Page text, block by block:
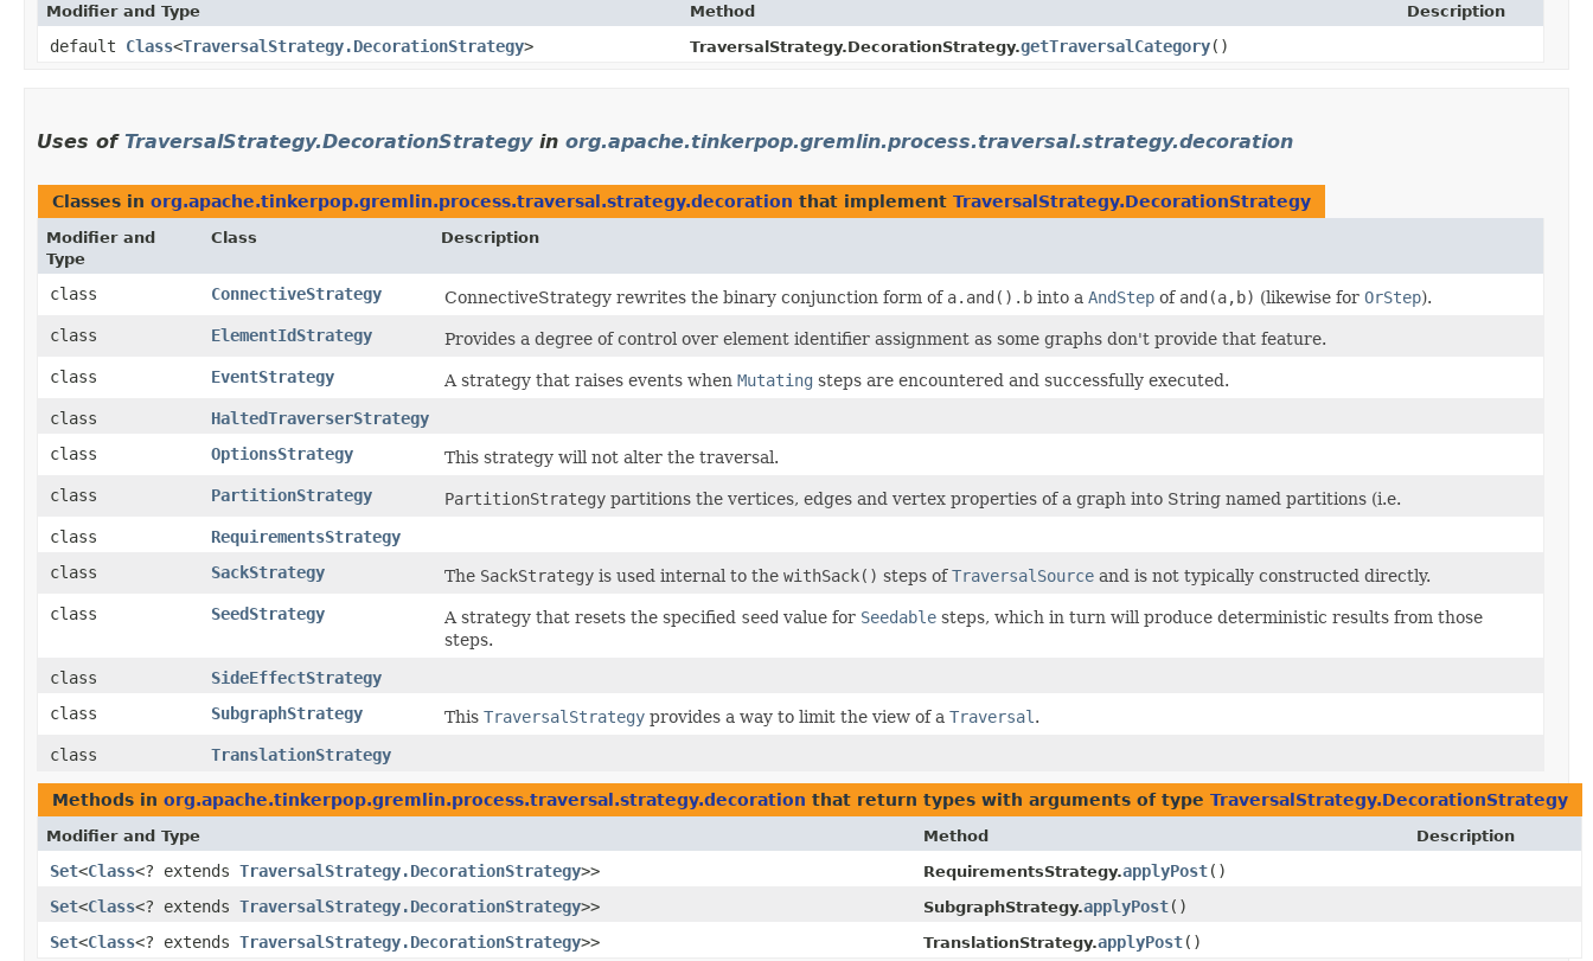
Modifier and Type Method Description
default Class<TraversalStrategy.DecorationStrategy> TraversalStrategy.DecorationStrategy.getTraversalCategory()
Uses of TraversalStrategy.DecorationStrategyin org.apache.tinkerpop.gremlin.process.traversal.strategy.decoration
Classes in org.apache.tinkerpop.gremlin.process.traversal.strategy.decoration that implement TraversalStrategy.DecorationStrategy
Modifier and
Type
Class Description
class ConnectiveStrategy ConnectiveStrategy rewrites the binary conjunction form of a.and().b into a AndStep of and(a,b) (likewise for OrStep).
class
ElementIdStrategy
Provides a degree of control over element identifier assignment as some graphs don't provide that feature.
class
EventStrategy A strategy that raises events when Mutating steps are encountered and successfully executed.
class
HaltedTraverserStrategy
class
OptionsStrategy
This strategy will not alter the traversal.
class
PartitionStrategy PartitionStrategy partitions the vertices, edges and vertex properties of a graph into String named partitions (i.e.
class
RequirementsStrategy
class
SackStrategy The SackStrategy is used internal to the withSack() steps ofTraversalSource and is not typically constructed directly.
class
SeedStrategy A strategy that resets the specified seed value for Seedable steps, which in turn will produce deterministic results from those
steps.
class
SideEffectStrategy
class
SubgraphStrategy This TraversalStrategy provides a way to limit the view of a Traversal .
class
TranslationStrategy
Methods in org.apache.tinkerpop.gremlin.process.traversal.strategy.decoration that return types with arguments of type TraversalStrategy.DecorationStrategy
Modifier and Type Method Description
Set<Class<? extends TraversalStrategy.DecorationStrategy>> RequirementsStrategy.applyPost()
Set<Class<? extends TraversalStrategy.DecorationStrategy>> SubgraphStrategy.applyPost()
Set<Class<? extends TraversalStrategy.DecorationStrategy>> TranslationStrategy.applyPost()